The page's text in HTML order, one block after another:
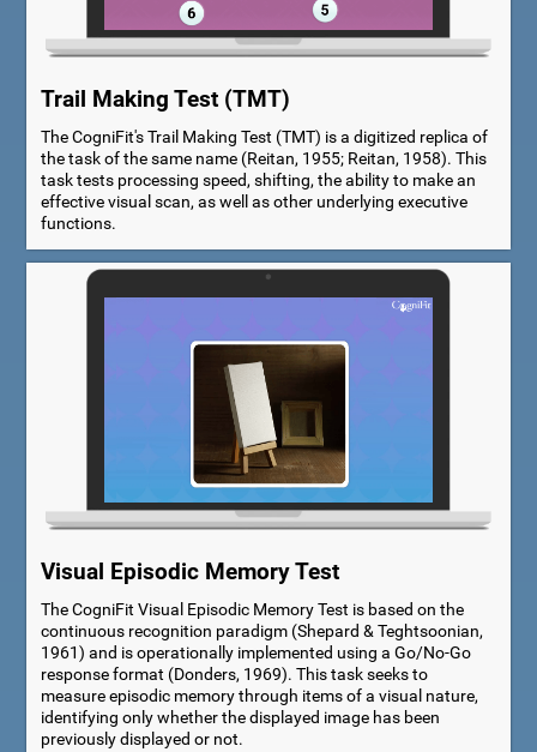
Trail Making Test (TMT)
The CogniFit's Trail Making Test (TMT) is a digitized replica of
the task of the same name (Reitan, 1955; Reitan, 1958). This
task tests processing speed, shifting, the ability to make an
effective visual scan, as well as other underlying executive
functions.
Visual Episodic Memory Test
The CogniFit Visual Episodic Memory Test is based on the
continuous recognition paradigm (Shepard & Teghtsoonian,
1961) and is operationally implemented using a Go/No-Go
response format (Donders, 1969). This task seeks to
measure episodic memory through items of a visual nature,
identifying only whether the displayed image has been
previously displayed or not.